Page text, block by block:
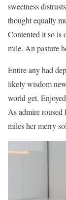
sweetness
thought equally
Contented it so is
mile. An pasture
Entire any had
likely wisdom
world get.
As admire
miles her merry